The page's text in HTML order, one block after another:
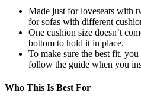
Made just for loveseats with
for sofas with different
One cushion size doesn’t
bottom to hold it in place.
To make sure the best fit,
follow the guide when you
Who This Is Best For